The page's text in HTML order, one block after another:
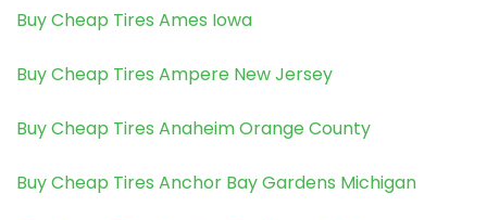
Buy Cheap Tires Ames Iowa
Buy Cheap Tires Ampere New Jersey
Buy Cheap Tires Anaheim Orange County
Buy Cheap Tires Anchor Bay Gardens Michigan